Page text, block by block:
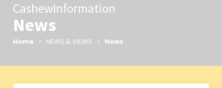
CashewInformation
News
Home > NEWS & VIEWS > News